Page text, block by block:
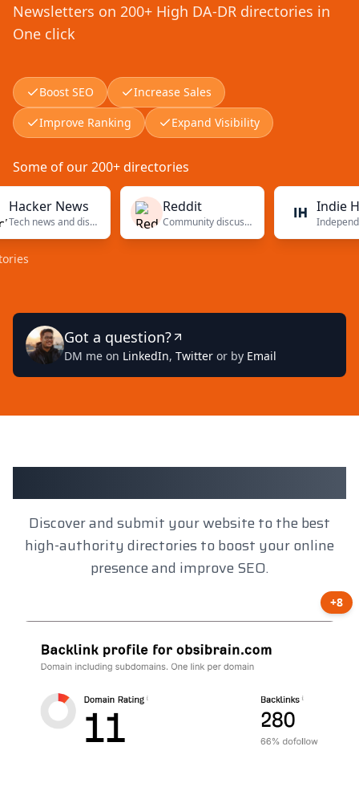
Newsletters on 200+ High DA-DR directories in
One click
Boost SEO
Increase Sales
Improve Ranking
Expand Visibility
Some of our 200+ directories
News
Tech news and discussions
Reddit
Community discussions
Indie
Got a question?
DM me on LinkedIn, Twitter or by Email
Client Results
Discover and submit your website to the best
high-authority directories to boost your online
presence and improve SEO.
+8